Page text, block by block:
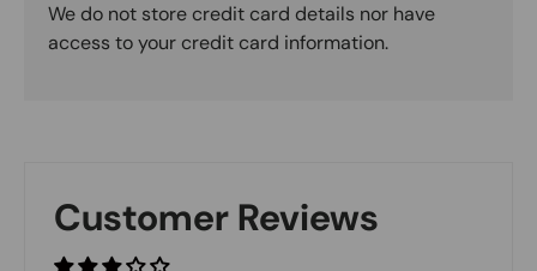
We do not store credit card details nor have
access to your credit card information.
Customer Reviews